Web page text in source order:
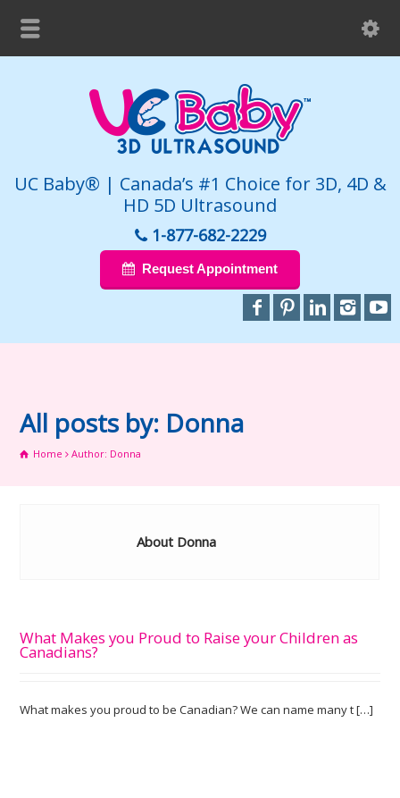
UC Baby® | Canada’s #1 Choice for 3D, 4D &
HD 5D Ultrasound
1-877-682-2229
Request Appointment
All posts by: Donna
Home Author: Donna
About Donna
What Makes you Proud to Raise your Children as
Canadians?
What makes you proud to be Canadian? We can name many t […]